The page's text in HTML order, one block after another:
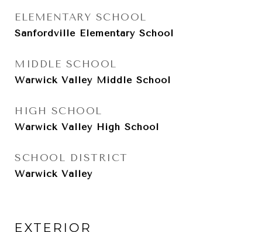
ELEMENTARY SCHOOL
Sanfordville Elementary School
MIDDLE SCHOOL
Warwick Valley Middle School
HIGH SCHOOL
Warwick Valley High School
SCHOOL DISTRICT
Warwick Valley
EXTERIOR